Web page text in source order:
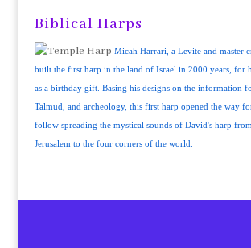
Biblical Harps
Micah Harrari, a Levite and master
built the first harp in the land of Israel in 2000 years, for
as a birthday gift. Basing his designs on the information
Talmud, and archeology, this first harp opened the way
follow spreading the mystical sounds of David's harp
Jerusalem to the four corners of the world.